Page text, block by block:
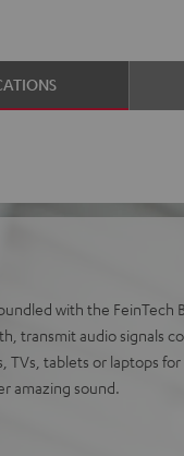
with the FeinTech
transmit audio signals
TVs, tablets or laptops
amazing sound.